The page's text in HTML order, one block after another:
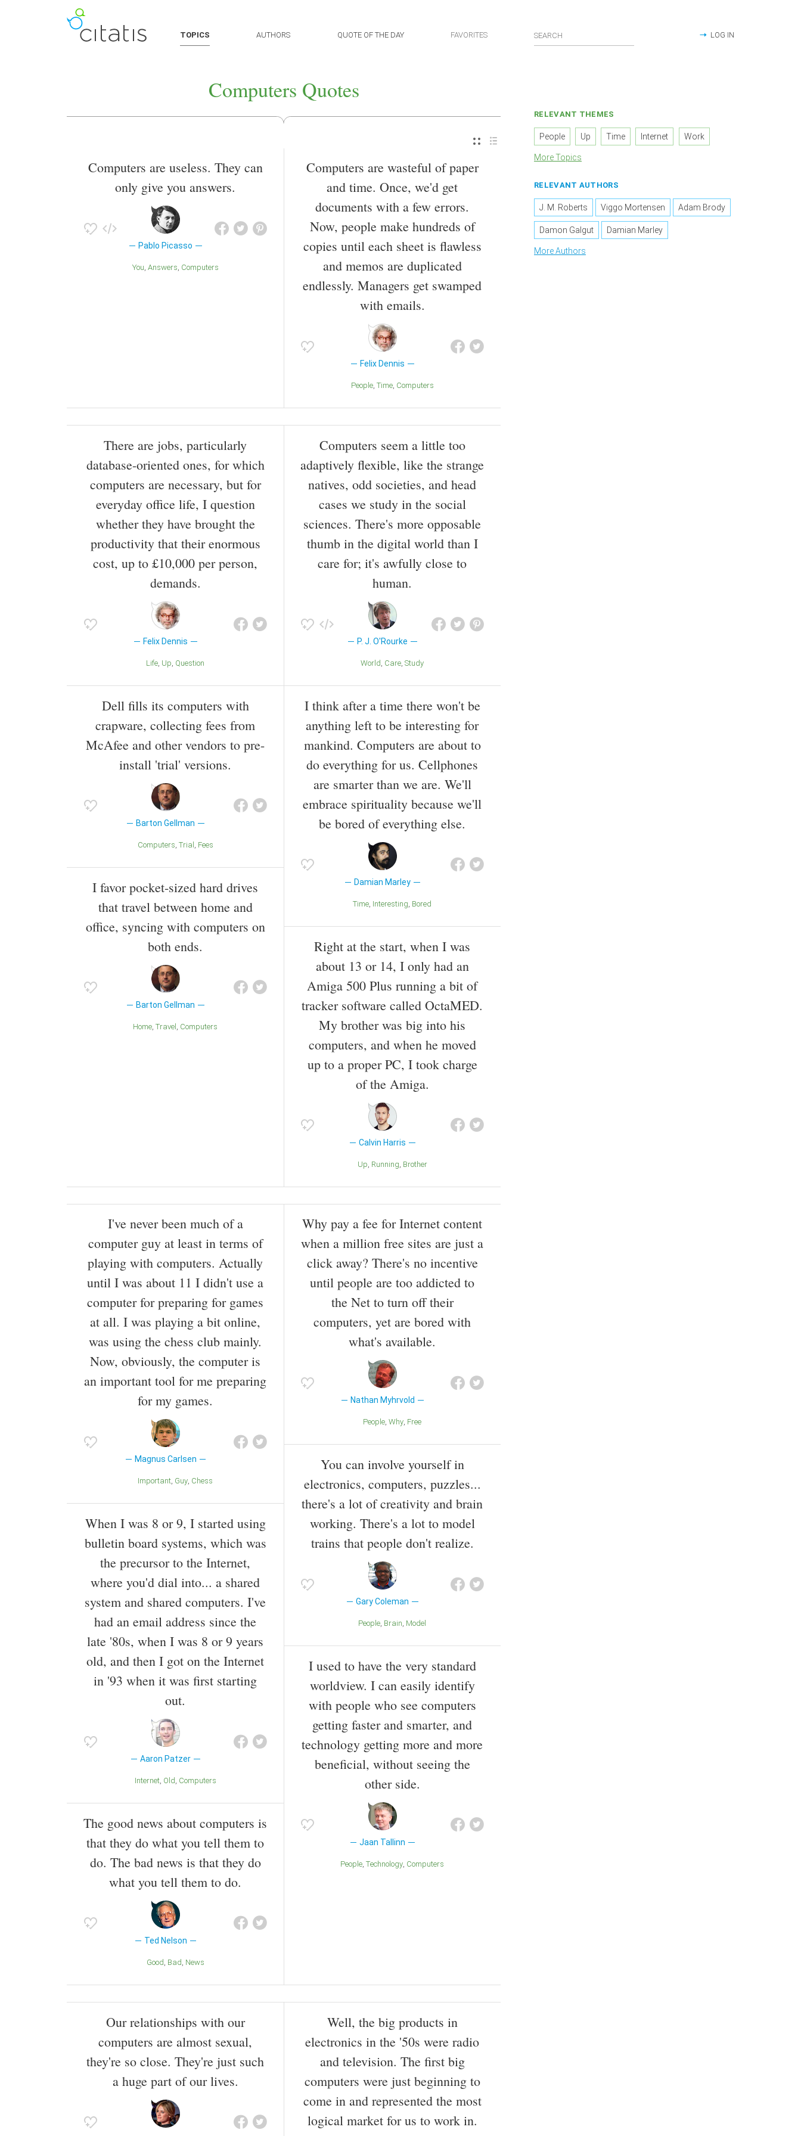
TOPICS AUTHORS QUOTE OF THE DAY FAVORITES LOG IN
Computers Quotes
Computers are useless. They can
only give you answers.
Pablo Picasso
You Answers Computers
Computers are wasteful of paper
and time. Once, we'd get
documents with a few errors.
Now, people make hundreds of
copies until each sheet is flawless
and memos are duplicated
endlessly. Managers get swamped
with emails.
Felix Dennis
People Time Computers
There are jobs, particularly
database-oriented ones, for which
computers are necessary, but for
everyday office life, I question
whether they have brought the
productivity that their enormous
cost, up to £10,000 per person,
demands.
Felix Dennis
Life Up Question
Dell fills its computers with
crapware, collecting fees from
McAfee and other vendors to pre-
install 'trial' versions.
Barton Gellman
Computers Trial Fees
I favor pocket-sized hard drives
that travel between home and
office, syncing with computers on
both ends.
Barton Gellman
Home Travel Computers
Computers seem a little too
adaptively flexible, like the strange
natives, odd societies, and head
cases we study in the social
sciences. There's more opposable
thumb in the digital world than I
care for; it's awfully close to
human.
P. J. O'Rourke
World Care Study
I think after a time there won't be
anything left to be interesting for
mankind. Computers are about to
do everything for us. Cellphones
are smarter than we are. We'll
embrace spirituality because we'll
be bored of everything else.
Damian Marley
Time Interesting Bored
Right at the start, when I was
about 13 or 14, I only had an
Amiga 500 Plus running a bit of
tracker software called OctaMED.
My brother was big into his
computers, and when he moved
up to a proper PC, I took charge
of the Amiga.
Calvin Harris
Up Running Brother
I've never been much of a
computer guy at least in terms of
playing with computers. Actually
until I was about 11 I didn't use a
computer for preparing for games
at all. I was playing a bit online,
was using the chess club mainly.
Now, obviously, the computer is
an important tool for me preparing
for my games.
Magnus Carlsen
Important Guy Chess
When I was 8 or 9, I started using
bulletin board systems, which was
the precursor to the Internet,
where you'd dial into... a shared
system and shared computers. I've
had an email address since the
late '80s, when I was 8 or 9 years
old, and then I got on the Internet
in '93 when it was first starting
out.
Aaron Patzer
Internet Old Computers
The good news about computers is
that they do what you tell them to
do. The bad news is that they do
what you tell them to do.
Ted Nelson
Good Bad News
Why pay a fee for Internet content
when a million free sites are just a
click away? There's no incentive
until people are too addicted to
the Net to turn off their
computers, yet are bored with
what's available.
Nathan Myhrvold
People Why Free
You can involve yourself in
electronics, computers, puzzles...
there's a lot of creativity and brain
working. There's a lot to model
trains that people don't realize.
Gary Coleman
People Brain Model
I used to have the very standard
worldview. I can easily identify
with people who see computers
getting faster and smarter, and
technology getting more and more
beneficial, without seeing the
other side.
Jaan Tallinn
People Technology Computers
Our relationships with our
computers are almost sexual,
they're so close. They're just such
a huge part of our lives.
Well, the big products in
electronics in the '50s were radio
and television. The first big
computers were just beginning to
come in and represented the most
logical market for us to work in.
RELEVANT THEMES
People Up Time Internet Work
More Topics
RELEVANT AUTHORS
J. M. Roberts Viggo Mortensen Adam Brody
Damon Galgut Damian Marley
More Authors